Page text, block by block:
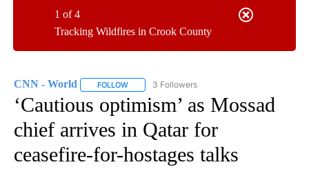
Tracking Wildfires in Crook County
1 of 4
CNN - World FOLLOW FOLLOW "CNN - WORLD" TO RECEIVE
3 Followers
‘Cautious optimism’ as Mossad
chief arrives in Qatar for
ceasefire-for-hostages talks